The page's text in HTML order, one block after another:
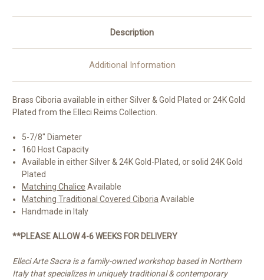
Description
Additional Information
Brass Ciboria available in either Silver & Gold Plated or 24K Gold
Plated from the Elleci Reims Collection.
5-7/8" Diameter
160 Host Capacity
Available in either Silver & 24K Gold-Plated, or solid 24K Gold
Plated
Matching Chalice Available
Matching Traditional Covered Ciboria Available
Handmade in Italy
**PLEASE ALLOW 4-6 WEEKS FOR DELIVERY
Elleci Arte Sacra is a family-owned workshop based in Northern
Italy that specializes in uniquely traditional & contemporary